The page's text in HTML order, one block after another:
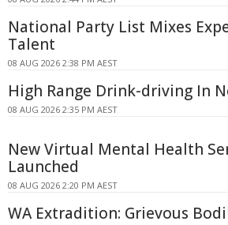
National Party List Mixes
Talent
08 AUG 2026 2:38 PM AEST
High Range Drink-driving In
08 AUG 2026 2:35 PM AEST
New Virtual Mental Health
Launched
08 AUG 2026 2:20 PM AEST
WA Extradition: Grievous